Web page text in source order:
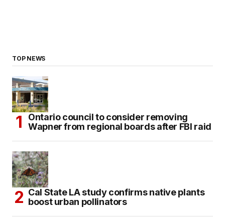
TOP NEWS
Ontario council to consider removing
Wapner from regional boards after FBI raid
Cal State LA study confirms native plants
boost urban pollinators